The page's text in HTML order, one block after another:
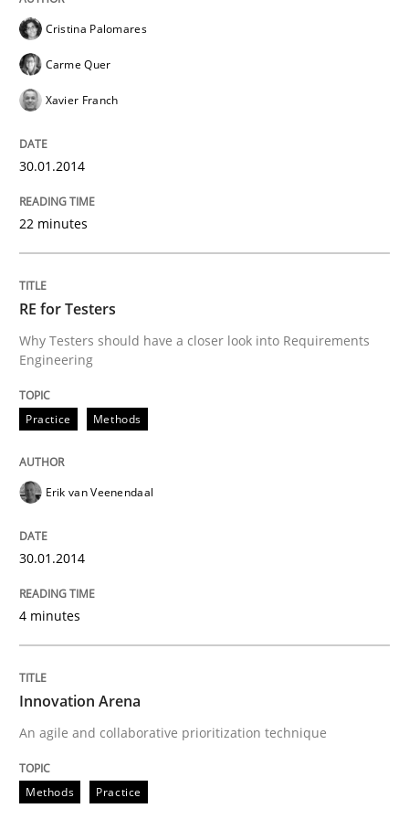
Written byCristina Palomares
Practice
RE for Testers
Why Testers should have a closer look into
Written by
30. January 2014 · 4 minutes read
Methods
Innovation Arena
An agile and collaborative prioritization technique
Cristina Palomares
Carme Quer
Xavier Franch
30.01.2014
22 minutes
RE for Testers
Why Testers should have a closer look into Requirements
Engineering
Practice Methods
Erik van Veenendaal
30.01.2014
4 minutes
Innovation Arena
An agile and collaborative prioritization technique
Methods Practice